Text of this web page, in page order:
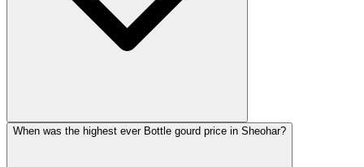
When was the highest ever Bottle gourd price in Sheohar?